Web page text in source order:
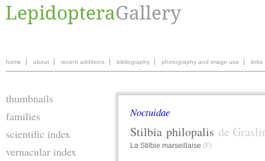
home about recent additions bibliography photography and image use links
thumbnails
families
scientific index
vernacular index
Noctuidae
Stilbia philopalis de
La Stilbie marseillaise (F)